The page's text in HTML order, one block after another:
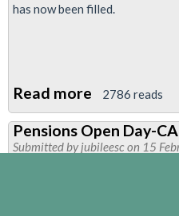
has now been filled.
Read more about
UNION
REP
VACANCIES
2786 reads
Pensions Open Day-
Submitted byjubileesc on 15